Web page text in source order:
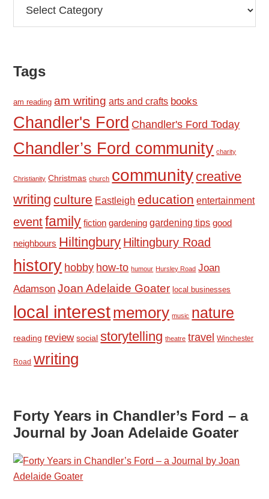
Tags
am reading am writing arts and crafts books
Chandler's Ford Chandler's Ford Today
Chandler’s Ford community charity
Christianity Christmas church community creative
writing culture Eastleigh education entertainment
eventfamily fiction gardening gardening tips good
neighbours Hiltingbury Hiltingbury Road
history hobby how-to humour Hursley Road Joan
Adamson Joan Adelaide Goater local businesses
local interestmemory music nature
reading review social storytelling theatre travel Winchester
Road writing
Forty Years in Chandler’s Ford – a
Journal by Joan Adelaide Goater